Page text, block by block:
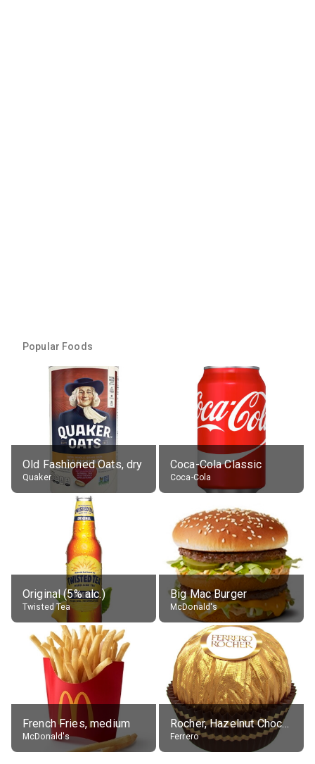
Popular Foods
Old Fashioned Oats, dry
Quaker
Coca-Cola Classic
Coca-Cola
Original (5% alc.)
Twisted Tea
Big Mac Burger
McDonald's
French Fries, medium
McDonald's
Rocher, Hazelnut Chocolate Ball
Ferrero